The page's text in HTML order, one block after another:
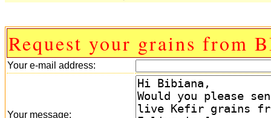
Request your grains from
Your e-mail address:
Your message: